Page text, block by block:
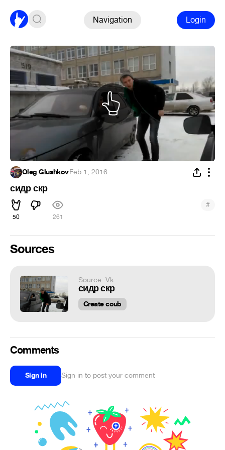
Navigation Login
Oleg Glushkov·Feb 1, 2016
сидр скр
50 261
#
Sources
Source: Vk
сидр скр
Create coub
Comments
Sign in Sign in to post your comment